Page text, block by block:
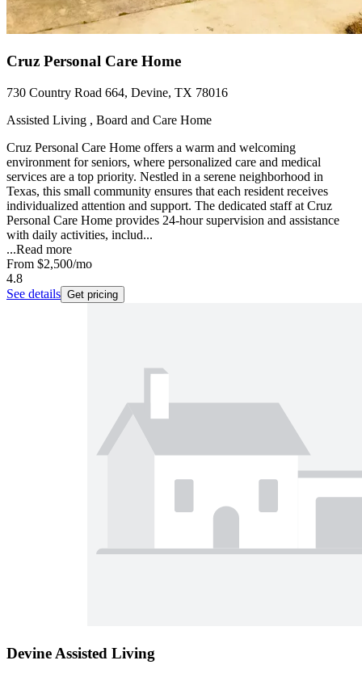
Cruz Personal Care Home
730 Country Road 664, Devine, TX 78016
Assisted Living , Board and Care Home
Cruz Personal Care Home offers a warm and welcoming
environment for seniors, where personalized care and medical
services are a top priority. Nestled in a serene neighborhood in
Texas, this small community ensures that each resident receives
individualized attention and support. The dedicated staff at Cruz
Personal Care Home provides 24-hour supervision and assistance
with daily activities, includ...
...Read more
From $2,500/mo
4.8
See details Get pricing
Devine Assisted Living